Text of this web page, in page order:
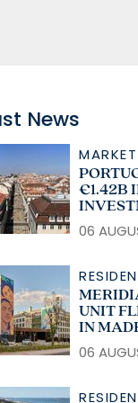
News
€1.42B
06
UNIT
IN
06